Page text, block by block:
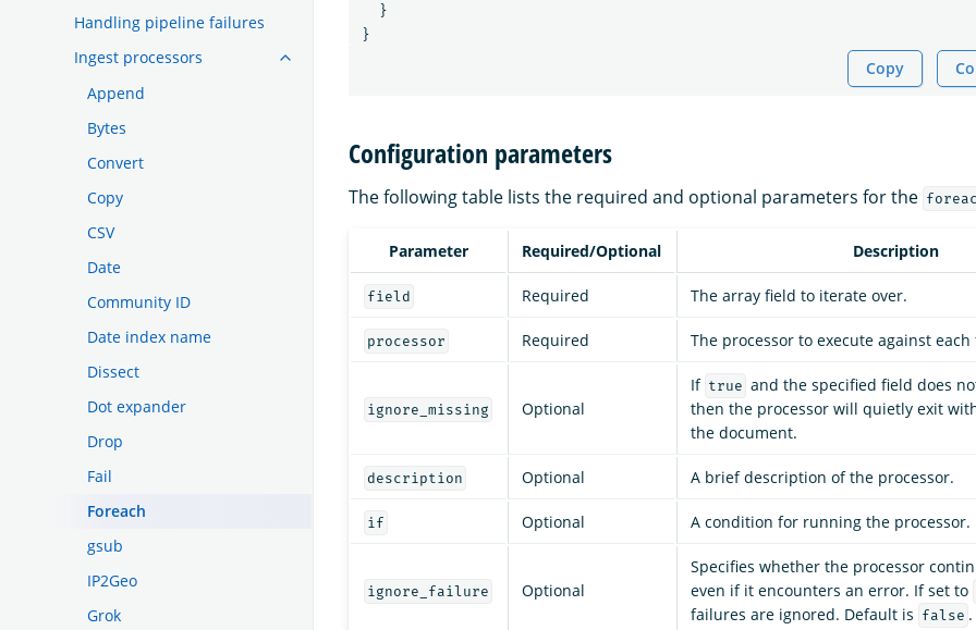
Handling pipeline failures
Ingest processors
Append
Bytes
Convert
Copy
CSV
Date
Community ID
Date index name
Dissect
Dot expander
Drop
Fail
Foreach
gsub
IP2Geo
Grok
}
}
Copy
Configuration parameters
The following table lists the required and optional parameters for the
Parameter Required/Optional Description
field Required The array field to iterate over.
processor Required The processor to execute against each
ignore_missing Optional
If true and the specified field does
then the processor will quietly exit
the document.
description Optional A brief description of the processor.
if Optional A condition for running the processor.
ignore_failure Optional
Specifies whether the processor
even if it encounters an error. If set to
failures are ignored. Default is false .